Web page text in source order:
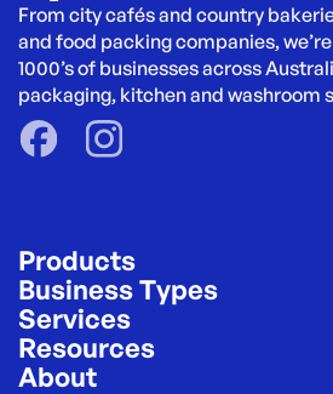
From city cafés and country
and food packing companies,
1000’s of businesses across
packaging, kitchen and washroom
Products
Business Types
Services
Resources
About